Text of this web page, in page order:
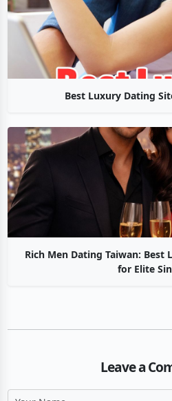
Best Luxury Dating
Rich Men Dating Taiwan:
for Elite
Leave a